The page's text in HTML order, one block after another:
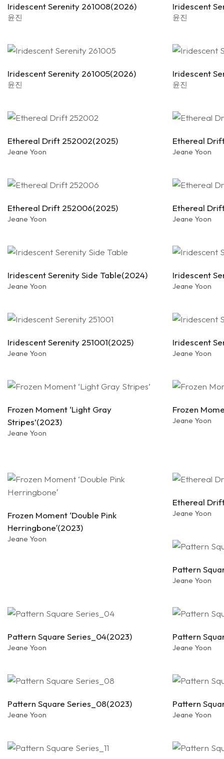
Iridescent Serenity 261008(2026)
윤진
Iridescent
윤진
Iridescent Serenity 261005(2026)
윤진
Iridescent
윤진
Ethereal Drift 252002(2025)
Jeane Yoon
Ethereal
Jeane Yoon
Ethereal Drift 252006(2025)
Jeane Yoon
Ethereal
Jeane Yoon
Iridescent Serenity Side Table(2024)
Jeane Yoon
Iridescent
Jeane Yoon
Iridescent Serenity 251001(2025)
Jeane Yoon
Iridescent
Jeane Yoon
Frozen Moment ‘Light Gray
Stripes’(2023)
Jeane Yoon
Frozen
Jeane Yoon
Frozen Moment ‘Double Pink
Herringbone′(2023)
Jeane Yoon
Ethereal
Jeane Yoon
Pattern
Jeane Yoon
Pattern Square Series_04(2023)
Jeane Yoon
Pattern
Jeane Yoon
Pattern Square Series_08(2023)
Jeane Yoon
Pattern
Jeane Yoon